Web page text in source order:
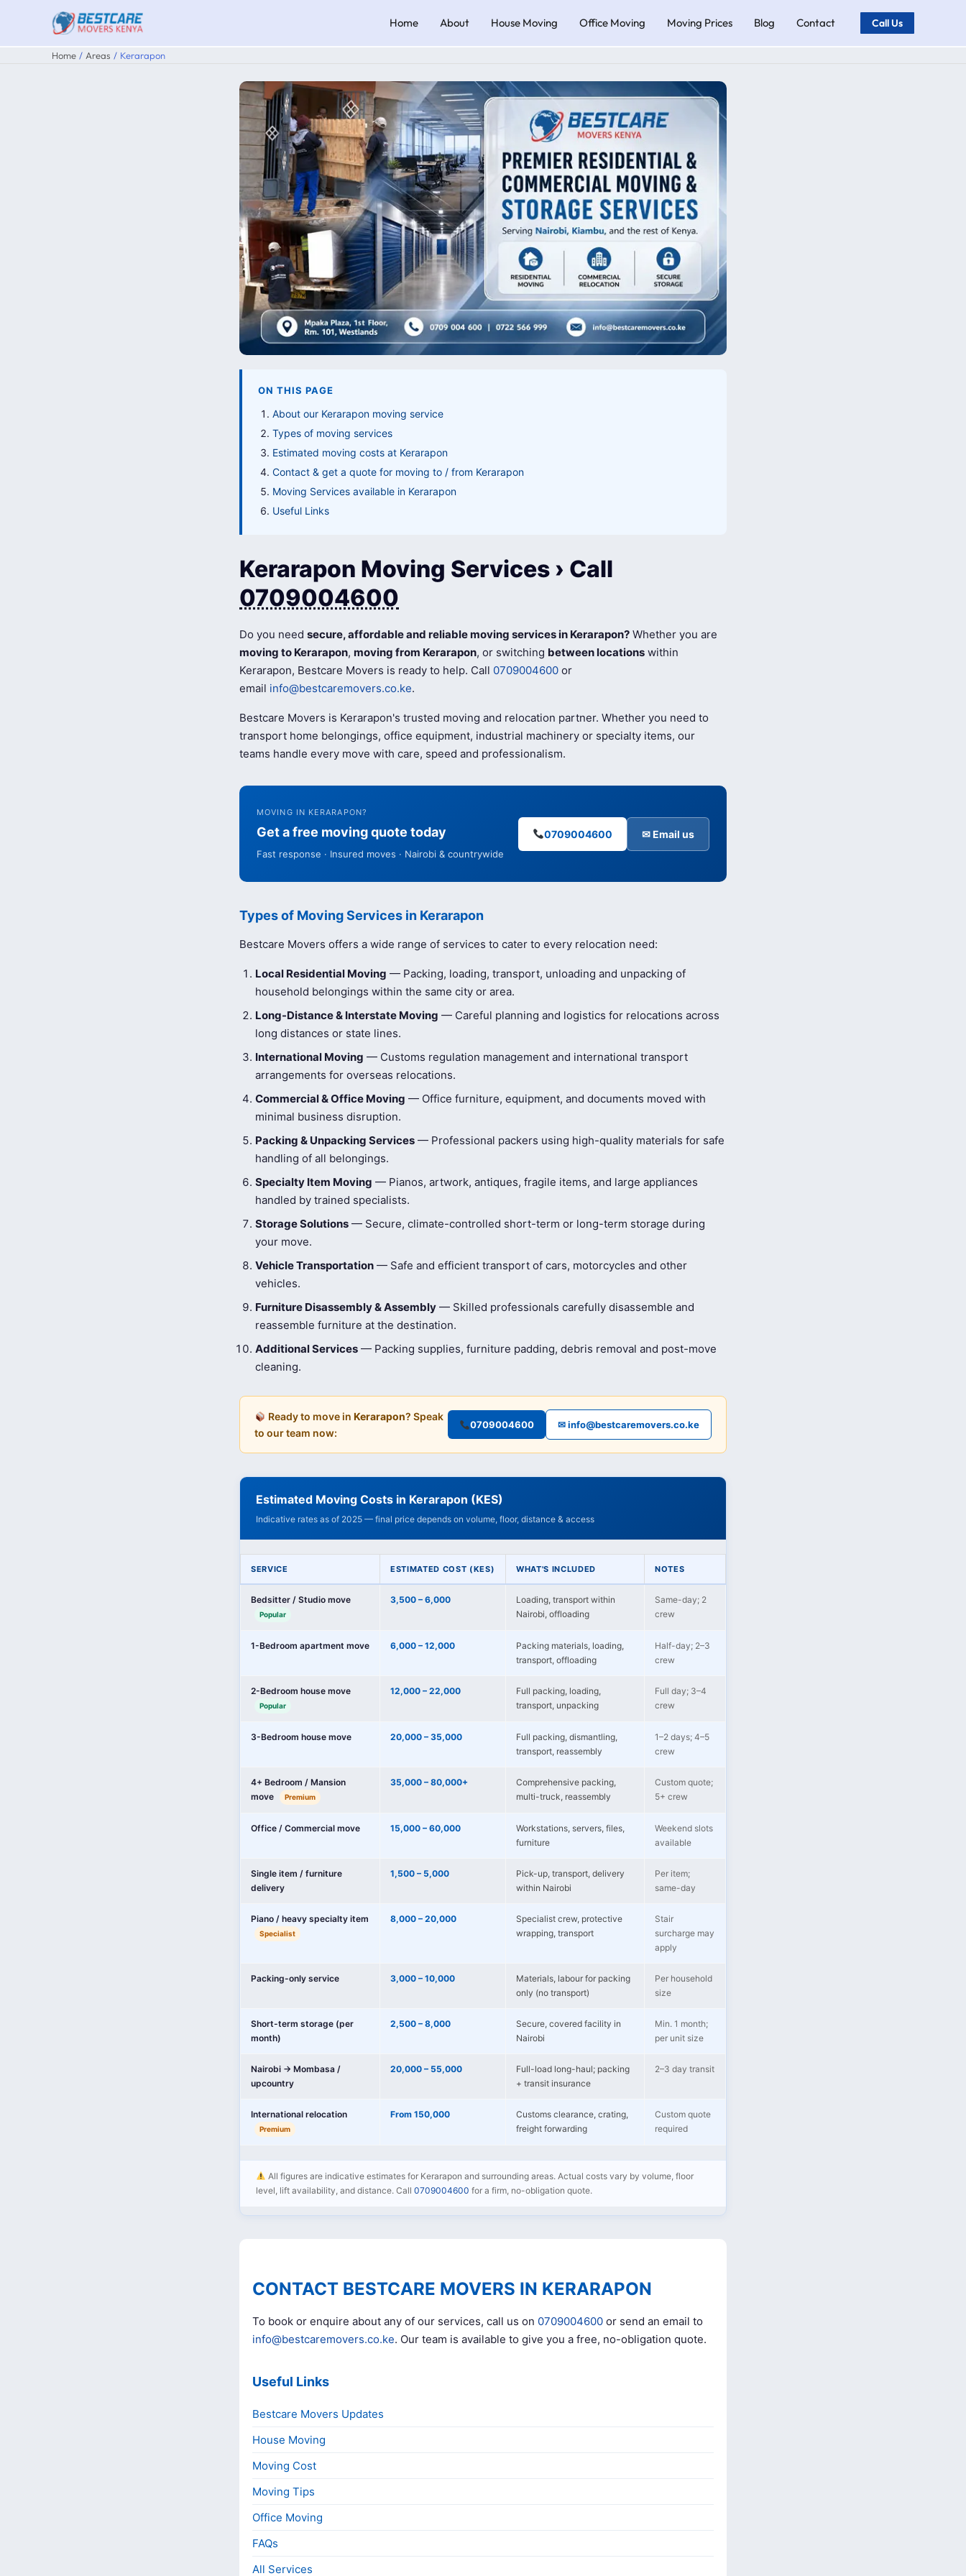
content
Home About House Moving Office Moving Moving Prices Blog Contact Call Us
Home Areas Kerarapon
ON THIS PAGE
About our Kerarapon moving service
Types of moving services
Estimated moving costs at Kerarapon
Contact & get a quote for moving to / from Kerarapon
Moving Services available in Kerarapon
Useful Links
Kerarapon Moving Services › Call
0709004600
Do you need secure, affordable and reliable moving services in Kerarapon? Whether you are
moving to Kerarapon, moving from Kerarapon, or switching between locations within
Kerarapon, Bestcare Movers is ready to help. Call 0709004600 or
email info@bestcaremovers.co.ke.
Bestcare Movers is Kerarapon's trusted moving and relocation partner. Whether you need to
transport home belongings, office equipment, industrial machinery or specialty items, our
teams handle every move with care, speed and professionalism.
MOVING IN KERARAPON?
Get a free moving quote today
Fast response · Insured moves · Nairobi & countrywide
0709004600 ✉ Email us
Types of Moving Services in Kerarapon
Bestcare Movers offers a wide range of services to cater to every relocation need:
Local Residential Moving — Packing, loading, transport, unloading and unpacking of
household belongings within the same city or area.
Long-Distance & Interstate Moving — Careful planning and logistics for relocations across
long distances or state lines.
International Moving — Customs regulation management and international transport
arrangements for overseas relocations.
Commercial & Office Moving — Office furniture, equipment, and documents moved with
minimal business disruption.
Packing & Unpacking Services — Professional packers using high-quality materials for safe
handling of all belongings.
Specialty Item Moving — Pianos, artwork, antiques, fragile items, and large appliances
handled by trained specialists.
Storage Solutions — Secure, climate-controlled short-term or long-term storage during
your move.
Vehicle Transportation — Safe and efficient transport of cars, motorcycles and other
vehicles.
Furniture Disassembly & Assembly — Skilled professionals carefully disassemble and
reassemble furniture at the destination.
Additional Services — Packing supplies, furniture padding, debris removal and post-move
cleaning.
Ready to move in Kerarapon? Speak
to our team now:
0709004600 ✉ info@bestcaremovers.co.ke
Estimated Moving Costs in Kerarapon (KES)
Indicative rates as of 2025 — final price depends on volume, floor, distance & access
SERVICE ESTIMATED COST (KES) WHAT'S INCLUDED NOTES
Bedsitter / Studio move
Popular
3,500 – 6,000
Loading, transport within
Nairobi, offloading
Same-day; 2
crew
1-Bedroom apartment move 6,000 – 12,000
Packing materials, loading,
transport, offloading
Half-day; 2–3
crew
2-Bedroom house move
Popular
12,000 – 22,000
Full packing, loading,
transport, unpacking
Full day; 3–4
crew
3-Bedroom house move 20,000 – 35,000
Full packing, dismantling,
transport, reassembly
1–2 days; 4–5
crew
4+ Bedroom / Mansion
move
Premium
35,000 – 80,000+
Comprehensive packing,
multi-truck, reassembly
Custom quote;
5+ crew
Office / Commercial move 15,000 – 60,000
Workstations, servers, files,
furniture
Weekend slots
available
Single item / furniture
delivery
1,500 – 5,000
Pick-up, transport, delivery
within Nairobi
Per item;
same-day
Piano / heavy specialty item
Specialist
8,000 – 20,000
Specialist crew, protective
wrapping, transport
Stair
surcharge may
apply
Packing-only service 3,000 – 10,000
Materials, labour for packing
only (no transport)
Per household
size
Short-term storage (per
month)
2,500 – 8,000
Secure, covered facility in
Nairobi
Min. 1 month;
per unit size
Nairobi → Mombasa /
upcountry
20,000 – 55,000
Full-load long-haul; packing
+ transit insurance
2–3 day transit
International relocation
Premium
From 150,000
Customs clearance, crating,
freight forwarding
Custom quote
required
All figures are indicative estimates for Kerarapon and surrounding areas. Actual costs vary by volume, floor
level, lift availability, and distance. Call 0709004600 for a firm, no-obligation quote.
CONTACT BESTCARE MOVERS IN KERARAPON
To book or enquire about any of our services, call us on 0709004600 or send an email to
info@bestcaremovers.co.ke. Our team is available to give you a free, no-obligation quote.
Useful Links
Bestcare Movers Updates
House Moving
Moving Cost
Moving Tips
Office Moving
FAQs
All Services